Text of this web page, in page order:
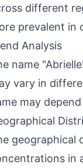
different
prevalent in
Analysis
name
vary in
may
geographical
in